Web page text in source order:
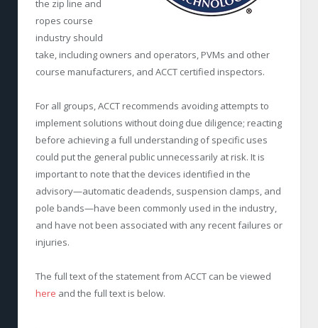
the zip line and
ropes course
industry should
take, including owners and operators, PVMs and other
course manufacturers, and ACCT certified inspectors.
For all groups, ACCT recommends avoiding attempts to
implement solutions without doing due diligence; reacting
before achieving a full understanding of specific uses
could put the general public unnecessarily at risk. It is
important to note that the devices identified in the
advisory—automatic deadends, suspension clamps, and
pole bands—have been commonly used in the industry,
and have not been associated with any recent failures or
injuries.
The full text of the statement from ACCT can be viewed
here and the full text is below.